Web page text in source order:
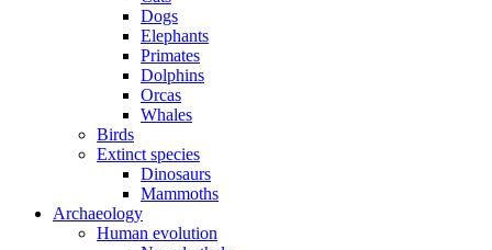
Dogs
Elephants
Primates
Dolphins
Orcas
Whales
Birds
Extinct species
Dinosaurs
Mammoths
Archaeology
Human evolution